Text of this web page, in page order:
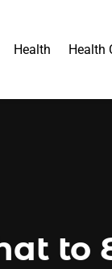
Health Health
to